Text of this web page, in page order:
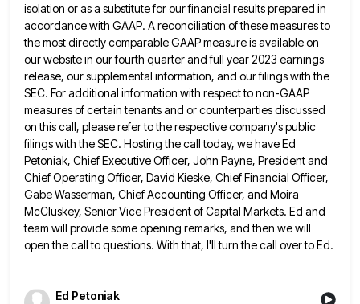
isolation or as a substitute for our financial results prepared in
accordancewith GAAP. A reconciliation of these measures to
the most directly comparable GAAP measure is available on
our website in our fourth quarter and full year 2023 earnings
release, our supplemental information, and our filings with the
SEC. For additional information with respect to non-GAAP
measures of certain tenants and or counterparties discussed
on this call, please refer to therespective company's public
filings with the SEC. Hosting the call today, we have Ed
Petoniak, Chief Executive Officer, John Payne, President and
Chief Operating Officer, David Kieske, Chief Financial Officer,
Gabe Wasserman, Chief Accounting Officer, and Moira
McCluskey, Senior VicePresident of Capital Markets. Ed and
team will provide some opening remarks, and then we will
open the call toquestions. With that, I'll turn the call over to Ed.
Ed Petoniak